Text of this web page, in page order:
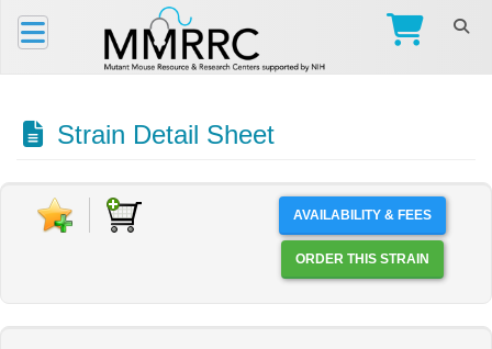
Strain Detail Sheet
AVAILABILITY & FEES
ORDER THIS STRAIN